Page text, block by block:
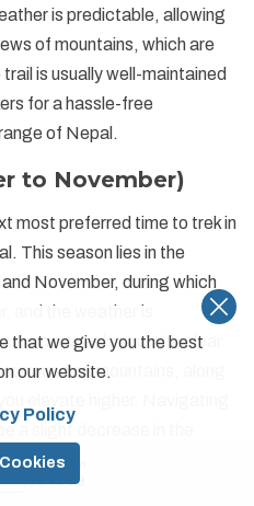
Price from
US$999
is predictable, allowing
of mountains, which are
is usually well-maintained
for a hassle-free
of Nepal.
to November)
most preferred time to trek in
This season lies in the
November, during which
and the weather is
rewards you with clear
mountains, along
a slight decrease in the
comparison to lower
Autumn, the route is
that we give you the best
our website.
Policy